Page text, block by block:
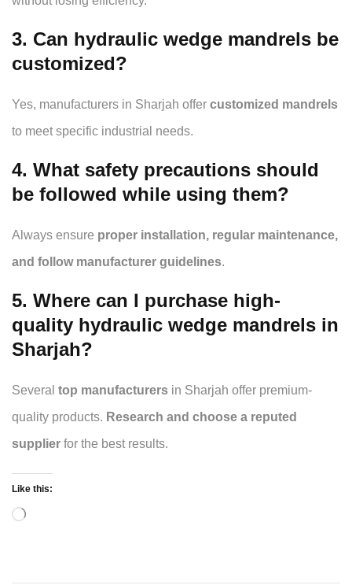
3. Can hydraulic wedge mandrels be
customized?
Yes, manufacturers in Sharjah offer customized mandrels
to meet specific industrial needs.
4. What safety precautions should
be followed while using them?
Always ensure proper installation, regular maintenance,
and follow manufacturer guidelines.
5. Where can I purchase high-
quality hydraulic wedge mandrels in
Sharjah?
Several top manufacturers in Sharjah offer premium-
quality products. Research and choose a reputed
supplier for the best results.
Like this: